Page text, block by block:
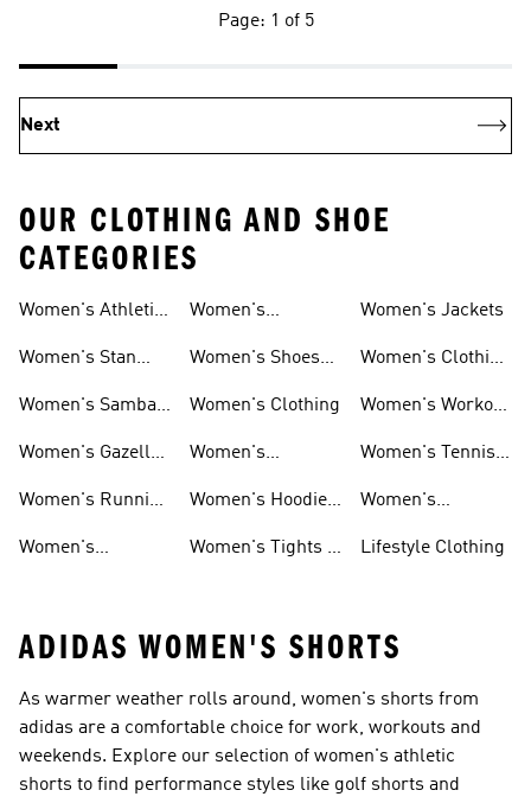
Page: 1 of 5
Next
OUR CLOTHING AND SHOE
CATEGORIES
Women's Athletic
Women's Stan
Women's Samba
Women's Gazelle
Women's Running
Women's
Shoes
Women's
Women's Shoes
Women's Clothing
Women's
Women's Hoodies
Women's Tights &
Women's Jackets
Women's Clothing
Women's Workout
Women's Tennis
Women's
Lifestyle Clothing
ADIDAS WOMEN'S SHORTS
As warmer weather rolls around, women's shorts from
adidas are a comfortable choice for work, workouts and
weekends. Explore our selection of women's athletic
shorts to find performance styles like golf shorts and